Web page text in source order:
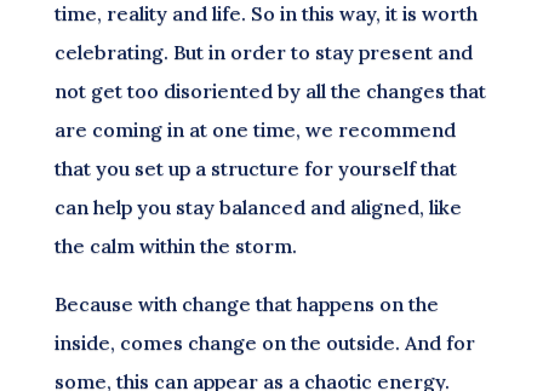
time, reality and life. So in this way, it is worth
celebrating. But in order to stay present and
not get too disoriented by all the changes that
are coming in at one time, we recommend
that you set up a structure for yourself that
can help you stay balanced and aligned, like
the calm within the storm.
Because with change that happens on the
inside, comes change on the outside. And for
some, this can appear as a chaotic energy.